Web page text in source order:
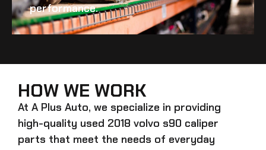
performance.
HOW WE WORK
At A Plus Auto, we specialize in providing
high-quality used 2018 volvo s90 caliper
parts that meet the needs of everyday